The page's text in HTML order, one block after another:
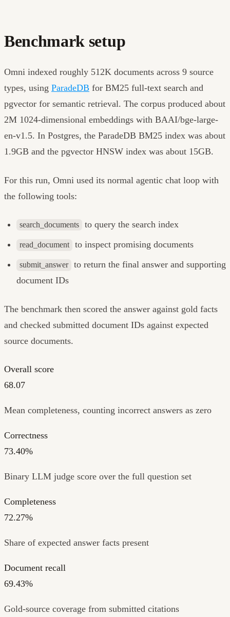
Benchmark setup
Omni indexed roughly 512K documents across 9 source
types, using ParadeDB for BM25 full-text search and
pgvector for semantic retrieval. The corpus produced about
2M 1024-dimensional embeddings with BAAI/bge-large-
en-v1.5. In Postgres, the ParadeDB BM25 index was about
1.9GB and the pgvector HNSW index was about 15GB.
For this run, Omni used its normal agentic chat loop with
the following tools:
search_documents to query the search index
read_document to inspect promising documents
submit_answer
to return the final answer and supporting
document IDs
The benchmark then scored the answer against gold facts
and checked submitted document IDs against expected
source documents.
Overall score
68.07
Mean completeness, counting incorrect answers as zero
Correctness
73.40%
Binary LLM judge score over the full question set
Completeness
72.27%
Share of expected answer facts present
Document recall
69.43%
Gold-source coverage from submitted citations